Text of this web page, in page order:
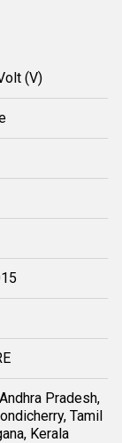
(V)
Pradesh,
Tamil
Kerala